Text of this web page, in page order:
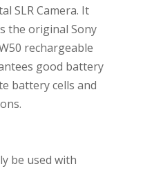
SLR Camera. It
the original Sony
rechargeable
good battery
battery cells and
be used with